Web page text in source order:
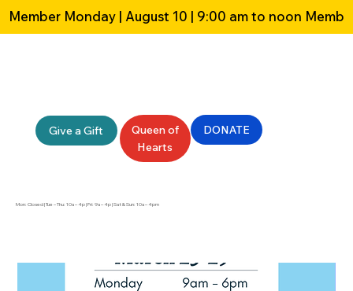
Give a Gift
Queen of
Hearts
DONATE
Mon: Closed | Tue – Thu: 10a – 4p | Fri: 9a – 4p | Sat & Sun: 10a – 4pm
Member Monday | August 10 | 9:00 am to noon